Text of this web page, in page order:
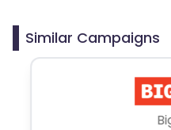
Similar Campaigns